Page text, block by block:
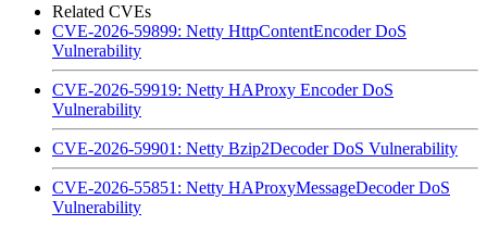
Related CVEs
CVE-2026-59899: Netty HttpContentEncoder DoS
Vulnerability
CVE-2026-59919: Netty HAProxy Encoder DoS
Vulnerability
CVE-2026-59901: Netty Bzip2Decoder DoS Vulnerability
CVE-2026-55851: Netty HAProxyMessageDecoder DoS
Vulnerability